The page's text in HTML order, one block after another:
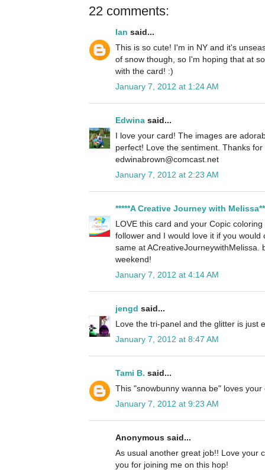
22 comments:
Ian said...
This is so cute! I'm in NY and it's
of snow though, so I'm hoping that at
with the card! :)
January 7, 2012 at 1:24 AM
Edwina said...
I love your card! The images are
perfect! Love the sentiment. Thanks
edwinabrown@comcast.net
January 7, 2012 at 2:23 AM
*****A Creative Journey with
LOVE this card and your Copic
follower and I would love it if you
same at ACreativeJourneywithMelissa.
weekend!
January 7, 2012 at 4:14 AM
jengd said...
Love the tri-panel and the glitter is just
January 7, 2012 at 8:47 AM
Tami B. said...
This "snowbunny wanna be" loves your
January 7, 2012 at 9:23 AM
Anonymous said...
As usual another great job!! Love your
you for joining me on this hop!